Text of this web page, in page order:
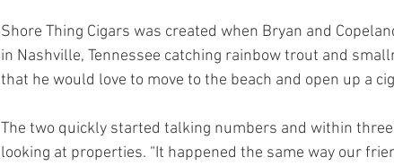
Shore Thing Cigars was created when Bryan and
in Nashville, Tennessee catching rainbow trout and
that he would love to move to the beach and open up a
The two quickly started talking numbers and within
looking at properties. “It happened the same way our